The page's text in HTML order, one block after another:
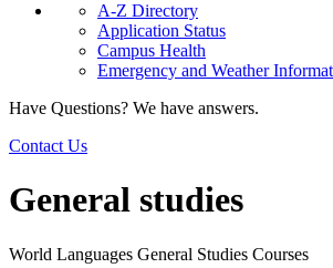
A-Z Directory
Application Status
Campus Health
Emergency and Weather
Have Questions? We have answers.
Contact Us
General studies
World Languages General Studies Courses